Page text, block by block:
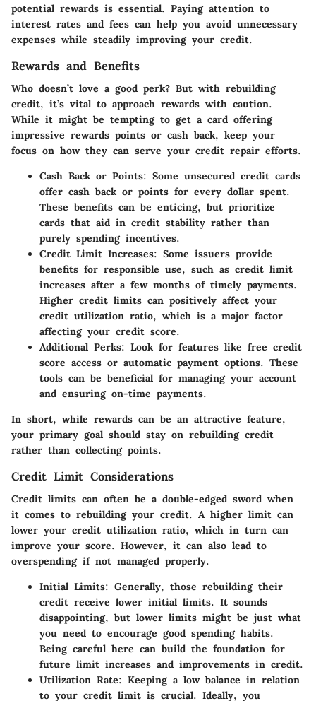
potential rewards is essential. Paying attention to
interest rates and fees can help you avoid unnecessary
expenses while steadily improving your credit.
Rewards and Benefits
Who doesn’t love a good perk? But with rebuilding
credit, it’s vital to approach rewards with caution.
While it might be tempting to get a card offering
impressive rewards points or cash back, keep your
focus on how they can serve your credit repair efforts.
Cash Back or Points: Some unsecured credit cards
offer cash back or points for every dollar spent.
These benefits can be enticing, but prioritize
cards that aid in credit stability rather than
purely spending incentives.
Credit Limit Increases: Some issuers provide
benefits for responsible use, such as credit limit
increases after a few months of timely payments.
Higher credit limits can positively affect your
credit utilization ratio, which is a major factor
affecting your credit score.
Additional Perks: Look for features like free credit
score access or automatic payment options. These
tools can be beneficial for managing your account
and ensuring on-time payments.
In short, while rewards can be an attractive feature,
your primary goal should stay on rebuilding credit
rather than collecting points.
Credit Limit Considerations
Credit limits can often be a double-edged sword when
it comes to rebuilding your credit. A higher limit can
lower your credit utilization ratio, which in turn can
improve your score. However, it can also lead to
overspending if not managed properly.
Initial Limits: Generally, those rebuilding their
credit receive lower initial limits. It sounds
disappointing, but lower limits might be just what
you need to encourage good spending habits.
Being careful here can build the foundation for
future limit increases and improvements in credit.
Utilization Rate: Keeping a low balance in relation
to your credit limit is crucial. Ideally, you